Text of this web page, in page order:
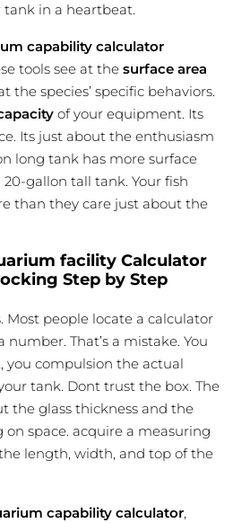
in a heartbeat.
capability calculator
tools see at the surface area
the species’ specific behaviors.
of your equipment. Its
Its just about the enthusiasm
long tank has more surface
gallon tall tank. Your fish
than they care just about the
facility Calculator
Step by Step
Most people locate a calculator
That’s a mistake. You
you compulsion the actual
tank. Dont trust the box. The
the glass thickness and the
space. acquire a measuring
length, width, and top of the
capability calculator,